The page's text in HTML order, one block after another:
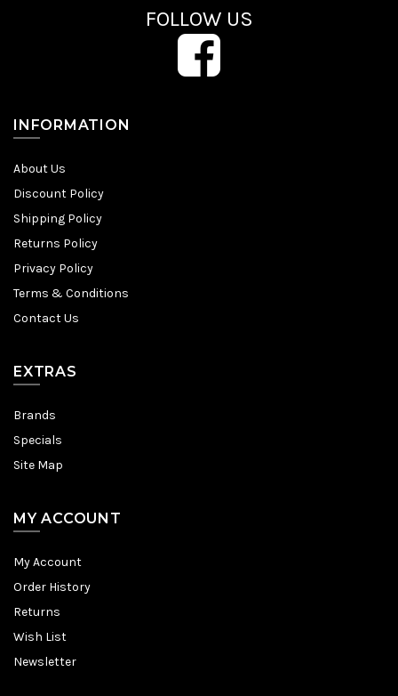
FOLLOW US
INFORMATION
About Us
Discount Policy
Shipping Policy
Returns Policy
Privacy Policy
Terms & Conditions
Contact Us
EXTRAS
Brands
Specials
Site Map
MY ACCOUNT
My Account
Order History
Returns
Wish List
Newsletter